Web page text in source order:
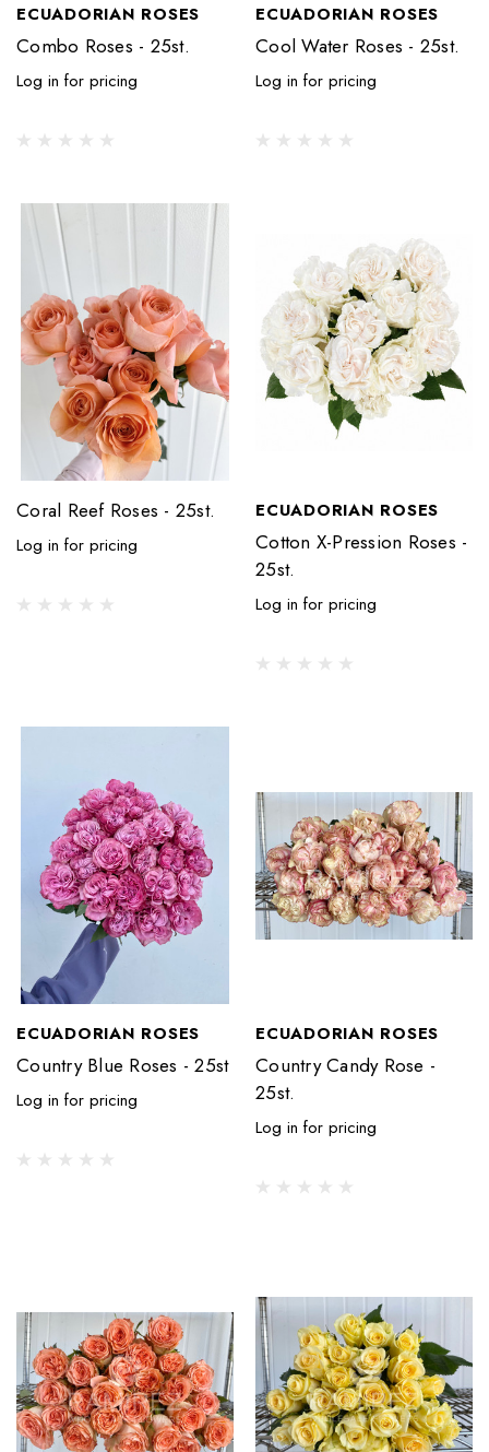
ECUADORIAN ROSES
Combo Roses - 25st.
Log in for pricing
ECUADORIAN ROSES
Cool Water Roses - 25st.
Log in for pricing
Coral Reef Roses - 25st.
Log in for pricing
ECUADORIAN ROSES
Cotton X-Pression Roses -
25st.
Log in for pricing
ECUADORIAN ROSES
Country Blue Roses - 25st
Log in for pricing
ECUADORIAN ROSES
Country Candy Rose -
25st.
Log in for pricing